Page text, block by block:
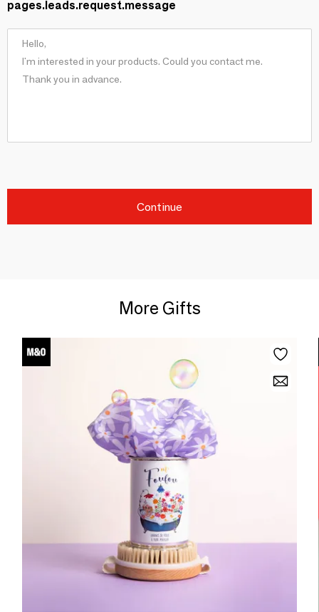
pages.leads.request.message
Continue
More Gifts